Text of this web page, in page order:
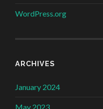
WordPress.org
ARCHIVES
January 2024
May 2023